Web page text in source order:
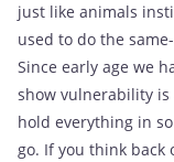
just like animals
used to do the
Since early age we
show vulnerability is
hold everything in
go. If you think back